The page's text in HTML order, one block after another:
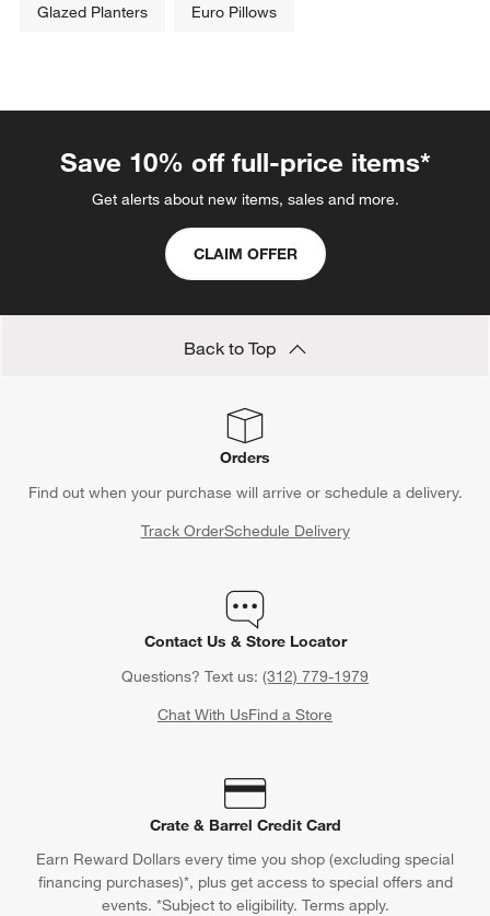
Glazed Planters Euro Pillows
Save 10% off full-price items*
Get alerts about new items, sales and more.
CLAIM OFFER
Back to Top
Orders
Find out when your purchase will arrive or schedule a delivery.
Track OrderSchedule Delivery
Contact Us & Store Locator
Questions? Text us: (312) 779-1979
Chat With UsFind a Store
Crate & Barrel Credit Card
Earn Reward Dollars every time you shop (excluding special
financing purchases)*, plus get access to special offers and
events. *Subject to eligibility. Terms apply.